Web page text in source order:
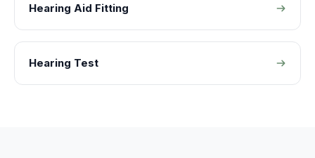
Hearing Aid Fitting
Hearing Test